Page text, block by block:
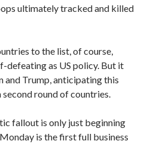
ultimately tracked and killed
to the list, of course,
defeating as US policy. But it
and Trump, anticipating this
round of countries.
fallout is only just beginning
is the first full business